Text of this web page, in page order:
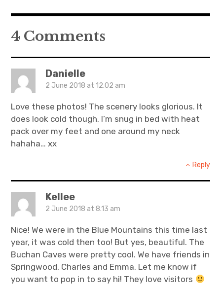
4 Comments
Danielle
2 June 2018 at 12.02 am
Love these photos! The scenery looks glorious. It
does look cold though. I’m snug in bed with heat
pack over my feet and one around my neck
hahaha… xx
Reply
Kellee
2 June 2018 at 8.13 am
Nice! We were in the Blue Mountains this time last
year, it was cold then too! But yes, beautiful. The
Buchan Caves were pretty cool. We have friends in
Springwood, Charles and Emma. Let me know if
you want to pop in to say hi! They love visitors